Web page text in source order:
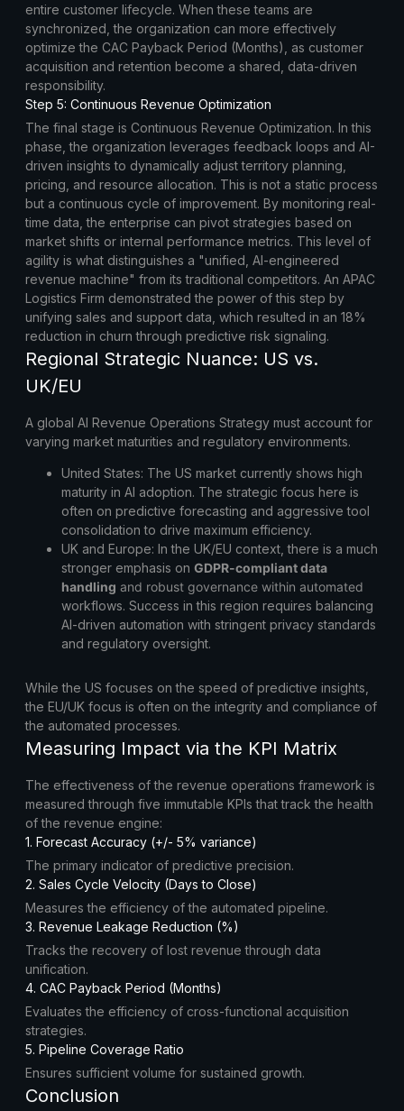
entire customer lifecycle. When these teams are
synchronized, the organization can more effectively
optimize the CAC Payback Period (Months), as customer
acquisition and retention become a shared, data-driven
responsibility.
Step 5: Continuous Revenue Optimization
The final stage is Continuous Revenue Optimization. In this
phase, the organization leverages feedback loops and AI-
driven insights to dynamically adjust territory planning,
pricing, and resource allocation. This is not a static process
but a continuous cycle of improvement. By monitoring real-
time data, the enterprise can pivot strategies based on
market shifts or internal performance metrics. This level of
agility is what distinguishes a "unified, AI-engineered
revenue machine" from its traditional competitors. An APAC
Logistics Firm demonstrated the power of this step by
unifying sales and support data, which resulted in an 18%
reduction in churn through predictive risk signaling.
Regional Strategic Nuance: US vs.
UK/EU
A global AI Revenue Operations Strategy must account for
varying market maturities and regulatory environments.
United States: The US market currently shows high
maturity in AI adoption. The strategic focus here is
often on predictive forecasting and aggressive tool
consolidation to drive maximum efficiency.
UK and Europe: In the UK/EU context, there is a much
stronger emphasis on GDPR-compliant data
handling and robust governance within automated
workflows. Success in this region requires balancing
AI-driven automation with stringent privacy standards
and regulatory oversight.
While the US focuses on the speed of predictive insights,
the EU/UK focus is often on the integrity and compliance of
the automated processes.
Measuring Impact via the KPI Matrix
The effectiveness of the revenue operations framework is
measured through five immutable KPIs that track the health
of the revenue engine:
1. Forecast Accuracy (+/- 5% variance)
The primary indicator of predictive precision.
2. Sales Cycle Velocity (Days to Close)
Measures the efficiency of the automated pipeline.
3. Revenue Leakage Reduction (%)
Tracks the recovery of lost revenue through data
unification.
4. CAC Payback Period (Months)
Evaluates the efficiency of cross-functional acquisition
strategies.
5. Pipeline Coverage Ratio
Ensures sufficient volume for sustained growth.
Conclusion